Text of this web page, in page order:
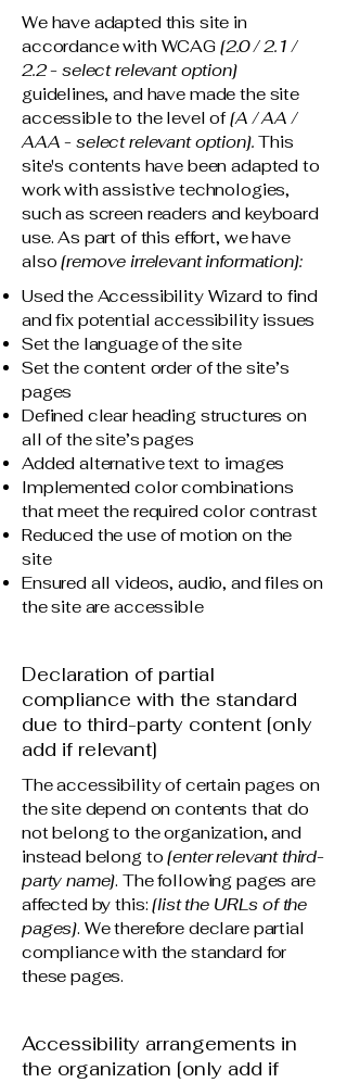
We have adapted this site in
accordance with WCAG [2.0 / 2.1 /
2.2 - select relevant option]
guidelines, and have made the site
accessible to the level of[A / AA /
AAA - select relevant option]. This
site's contents have been adapted to
work with assistive technologies,
such as screen readers and keyboard
use. As part of this effort, we have
also[remove irrelevant information]:
Used the Accessibility Wizard to find
and fix potential accessibility issues
Set the language of the site
Set the content order of the site’s
pages
Defined clear heading structures on
all of the site’s pages
Added alternative text to images
Implemented color combinations
that meet the required color contrast
Reduced the use of motion on the
site
Ensured all videos, audio, and files on
the site are accessible
Declaration of partial
compliance with the standard
due to third-party content [only
add if relevant]
The accessibility of certain pages on
the site depend on contents that do
not belong to the organization, and
instead belong to[enter relevant third-
party name]. The following pages are
affected by this:[list the URLs of the
pages]. We therefore declare partial
compliance with the standard for
these pages.
Accessibility arrangements in
the organization [only add if